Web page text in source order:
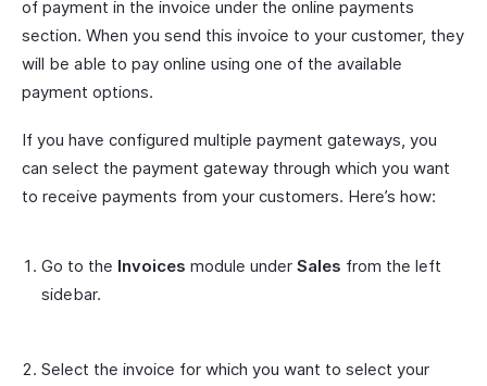
of payment in the invoice under the online payments
section. When you send this invoice to your customer, they
will be able to pay online using one of the available
payment options.
If you have configured multiple payment gateways, you
can select the payment gateway through which you want
to receive payments from your customers. Here’s how:
Go to the Invoices module under Sales from the left
sidebar.
Select the invoice for which you want to select your